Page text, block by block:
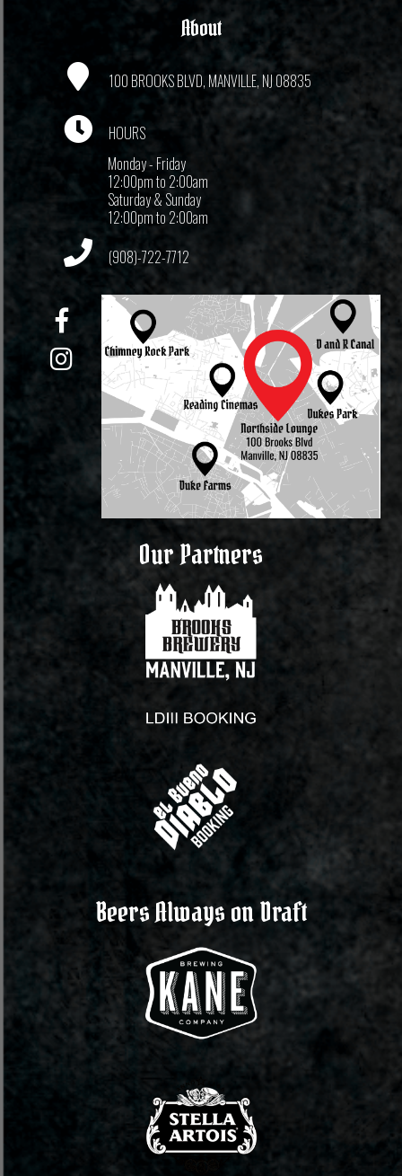
About
100 BROOKS BLVD, MANVILLE, NJ 08835
HOURS
Monday - Friday
12:00pm to 2:00am
Saturday & Sunday
12:00pm to 2:00am
(908)-722-7712
Our Partners
Beers Always on Draft